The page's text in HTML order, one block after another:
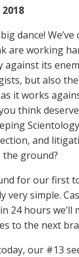
2018
dance!
are working
against its
but also
it works
think
and
ground?
for our first
very simple.
24 hours we’ll
to the next
our #13